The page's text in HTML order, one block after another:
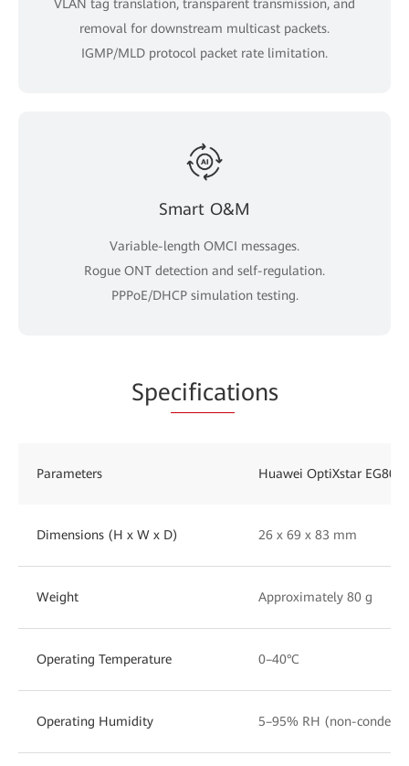
VLAN tag translation, transparent transmission, and
removal for downstream multicast packets.
IGMP/MLD protocol packet rate limitation.
Smart O&M
Variable-length OMCI messages.
Rogue ONT detection and self-regulation.
PPPoE/DHCP simulation testing.
Specifications
Parameters Huawei OptiXstar
Dimensions (H x W x D) 26 x 69 x 83 mm
Weight Approximately 80 g
Operating Temperature 0–40°C
Operating Humidity 5–95% RH (non-